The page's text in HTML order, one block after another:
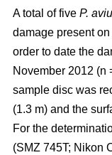
A total of five P.
damage present
order to date the
November 2012 (n
sample disc was
(1.3 m) and the
For the
(SMZ 745T; Nikon